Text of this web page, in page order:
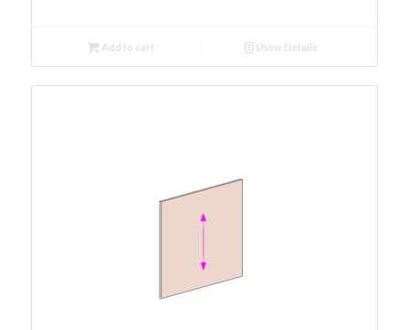
Add to cart Show Details